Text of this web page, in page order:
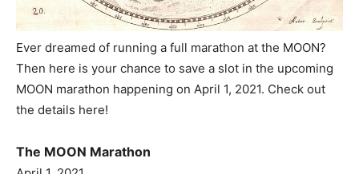
Ever dreamed of running a full marathon at the MOON?
Then here is your chance to save a slot in the upcoming
MOON marathon happening on April 1, 2021. Check out
the details here!
The MOON Marathon